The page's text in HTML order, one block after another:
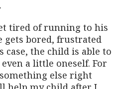
tired of running to his
gets bored, frustrated
case, the child is able to
a little oneself. For
else right